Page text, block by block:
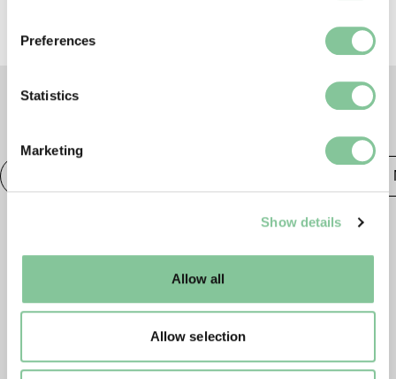
Collect information about your geographical location
Identify your device by actively scanning it for
Find out more about how your personal data is processed
and set your preferences in the
well as marketing, personalisation, and analytics. You
Preferences
Statistics
Marketing
Show details
Allow all
Allow selection
Publishing &